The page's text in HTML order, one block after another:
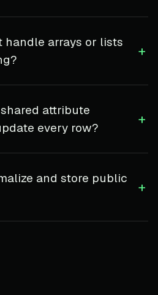
handle arrays or lists
+
attribute
every row?
+
and store public
+